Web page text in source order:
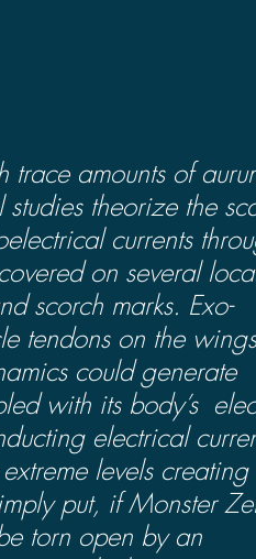
trace amounts of
theorize the
currents
on several
scorch marks. Exo-
tendons on the
could generate
with its body’s
electrical
levels creating
put, if Monster
torn open by an